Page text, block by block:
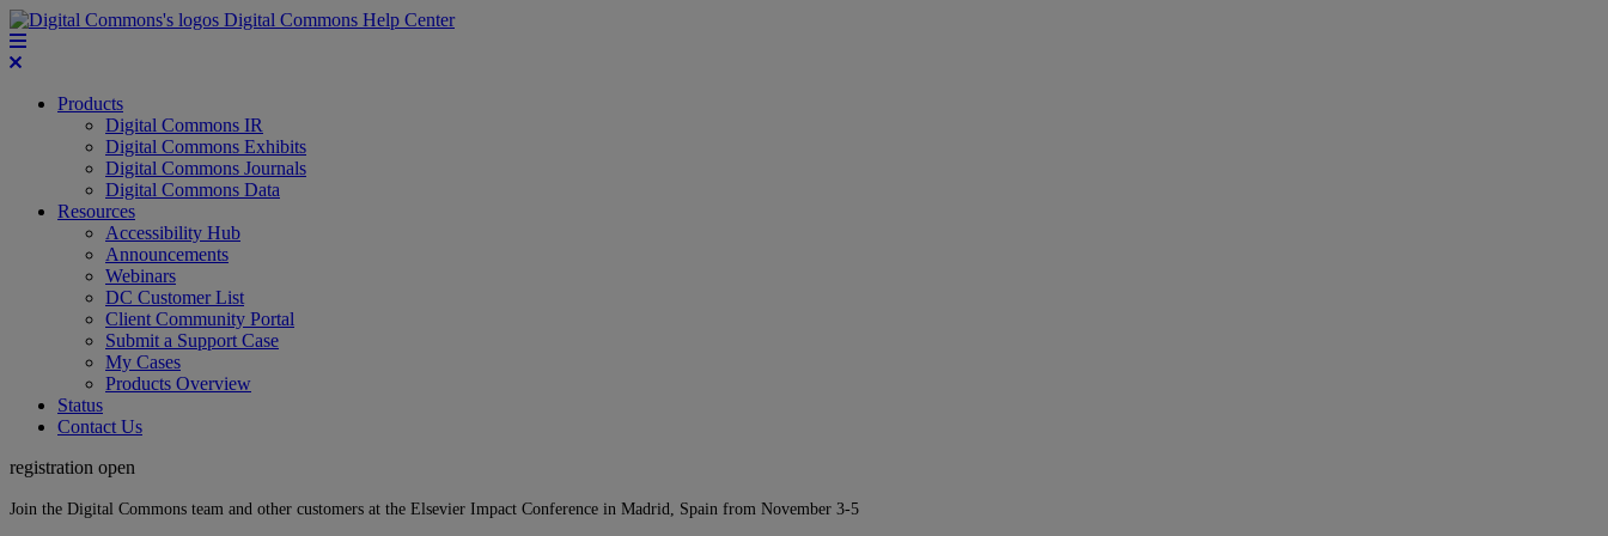
Digital Commons Help Center
Products
Digital Commons IR
Digital Commons Exhibits
Digital Commons Journals
Digital Commons Data
Resources
Accessibility Hub
Announcements
Webinars
DC Customer List
Client Community Portal
Submit a Support Case
My Cases
Products Overview
Status
Contact Us
registration open
Join the Digital Commons team and other customers at the Elsevier Impact Conference in Madrid, Spain from November 3-5